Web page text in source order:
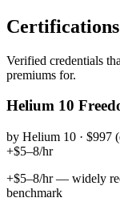
Verified credentials
premiums for.
Helium 10
by Helium 10 · $997
+$5–8/hr
+$5–8/hr — widely
benchmark